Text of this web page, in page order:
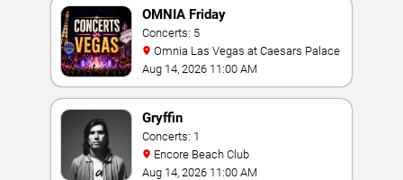
OMNIA Friday
Concerts: 5
Omnia Las Vegas at Caesars Palace
Aug 14, 2026 11:00 AM
Gryffin
Concerts: 1
Encore Beach Club
Aug 14, 2026 11:00 AM